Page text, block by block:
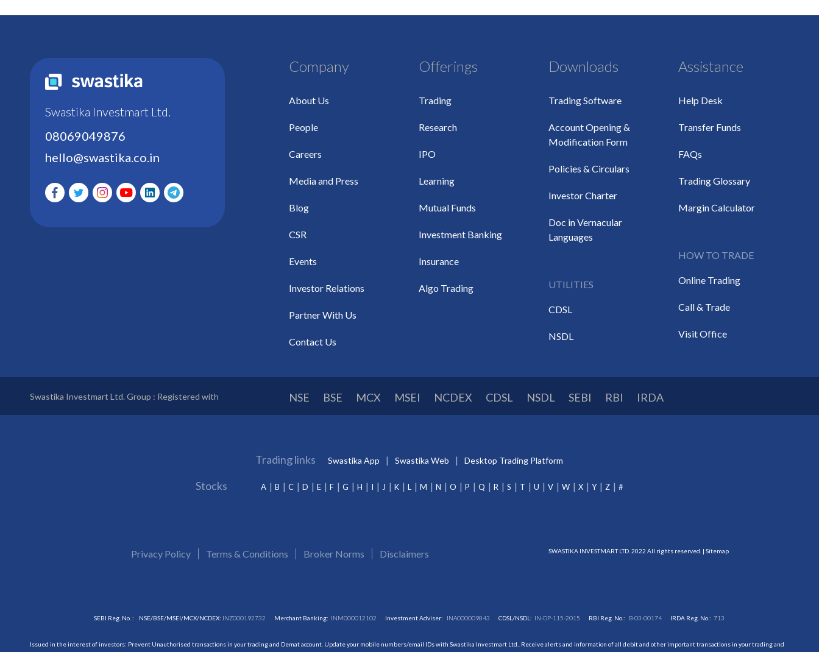
Swastika Investmart Ltd.
08069049876
hello@swastika.co.in
Company
About Us
People
Careers
Media and Press
Blog
CSR
Events
Investor Relations
Partner With Us
Contact Us
Offerings
Trading
Research
IPO
Learning
Mutual Funds
Investment Banking
Insurance
Algo Trading
Downloads
Trading Software
Account Opening &
Modification Form
Policies & Circulars
Investor Charter
Doc in Vernacular
Languages
UTILITIES
CDSL
NSDL
Assistance
Help Desk
Transfer Funds
FAQs
Trading Glossary
Margin Calculator
HOW TO TRADE
Online Trading
Call & Trade
Visit Office
Swastika Investmart Ltd. Group : Registered with NSE BSE MCX MSEI NCDEX CDSL NSDL SEBI RBI IRDA
Trading links Swastika App Swastika Web Desktop Trading Platform
Stocks A B C D E F G H I J K L M N O P Q R S T U V W X Y Z #
Privacy Policy Terms & Conditions Broker Norms Disclaimers SWASTIKA INVESTMART LTD. 2022 All rights reserved. | Sitemap
SEBI Reg. No. : NSE/BSE/MSEI/MCX/NCDEX: INZ000192732 Merchant Banking: INM000012102 Investment Adviser: INA000009843 CDSL/NSDL: IN-DP-115-2015 RBI Reg. No.: B-03-00174 IRDA Reg. No.:713
Issued in the interest of investors: Prevent Unauthorised transactions in your trading and Demat account. Update your mobile numbers/email IDs with Swastika Investmart Ltd.. Receive alerts and information of all debit and other important transactions in your trading and